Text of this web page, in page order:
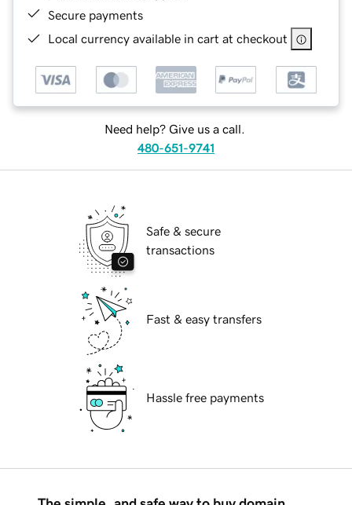
Secure payments
Local currency available in cart at checkout
Need help? Give us a call.
480-651-9741
Safe & secure
transactions
Fast & easy transfers
Hassle free payments